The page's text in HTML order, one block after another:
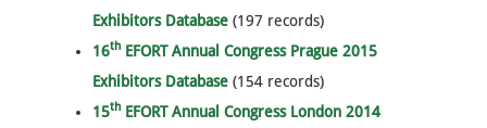
Exhibitors Database (197 records)
16th EFORT Annual Congress Prague 2015
Exhibitors Database (154 records)
15th EFORT Annual Congress London 2014